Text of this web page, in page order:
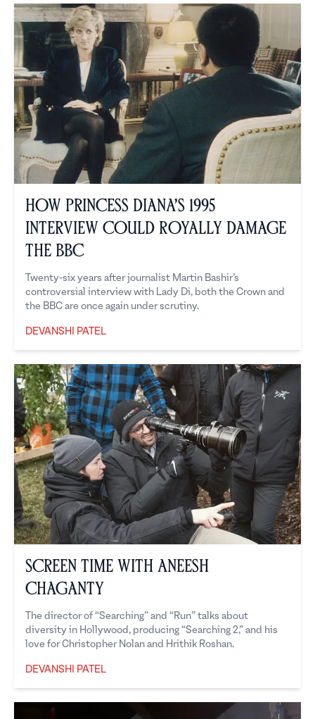
How Princess Diana’s 1995
Interview Could Royally Damage
the BBC
Twenty-six years after journalist Martin Bashir’s
controversial interview with Lady Di, both the Crown and
the BBC are once again under scrutiny.
DEVANSHI PATEL
Screen Time with Aneesh
Chaganty
The director of “Searching” and “Run” talks about
diversity in Hollywood, producing “Searching 2,” and his
love for Christopher Nolan and Hrithik Roshan.
DEVANSHI PATEL